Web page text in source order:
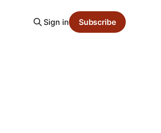
Sign in Subscribe